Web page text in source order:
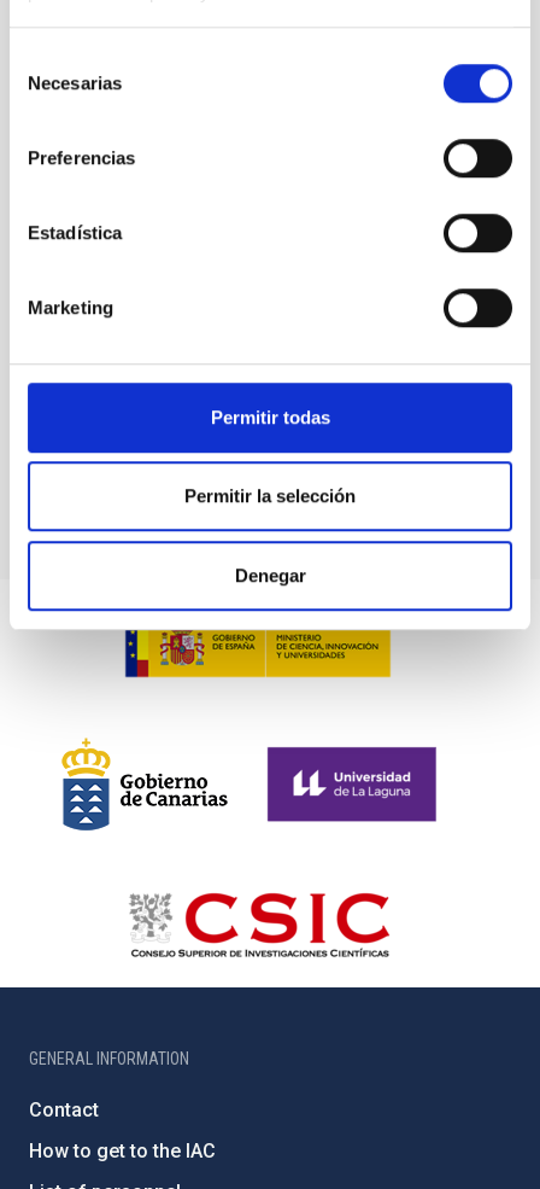
Necesarias
Preferencias
Estadística
Marketing
Permitir todas
Permitir la selección
Denegar
STATE
GENERAL INFORMATION
Contact
How to get to the IAC